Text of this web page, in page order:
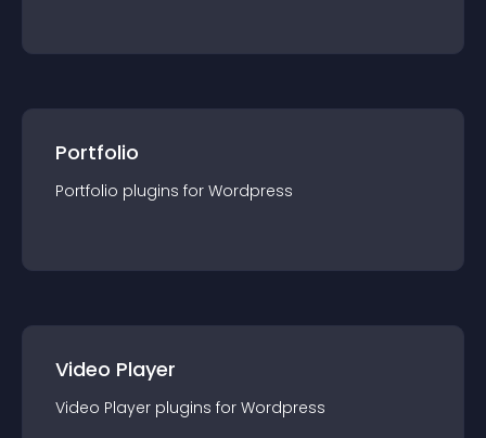
Portfolio
Portfolio plugins for Wordpress
Video Player
Video Player plugins for Wordpress